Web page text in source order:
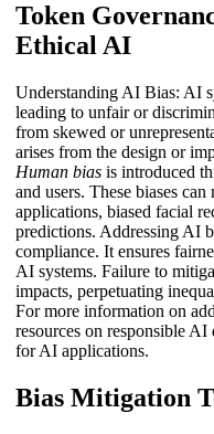
Token
Ethical AI
Understanding AI Bias: AI
leading to unfair or
from skewed or
arises from the design or
Human bias is introduced
and users. These biases
applications, biased facial
predictions. Addressing AI
compliance. It ensures
AI systems. Failure to
impacts, perpetuating
For more information on
resources on responsible
for AI applications.
Bias Mitigation